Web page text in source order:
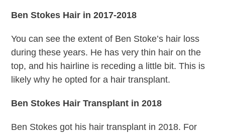
Ben Stokes Hair in 2017-2018
You can see the extent of Ben Stoke’s hair loss
during these years. He has very thin hair on the
top, and his hairline is receding a little bit. This is
likely why he opted for a hair transplant.
Ben Stokes Hair Transplant in 2018
Ben Stokes got his hair transplant in 2018. For